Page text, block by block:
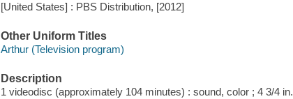
[United States] : PBS Distribution, [2012]
Other Uniform Titles
Arthur (Television program)
Description
1 videodisc (approximately 104 minutes) : sound, color ; 4 3/4 in.